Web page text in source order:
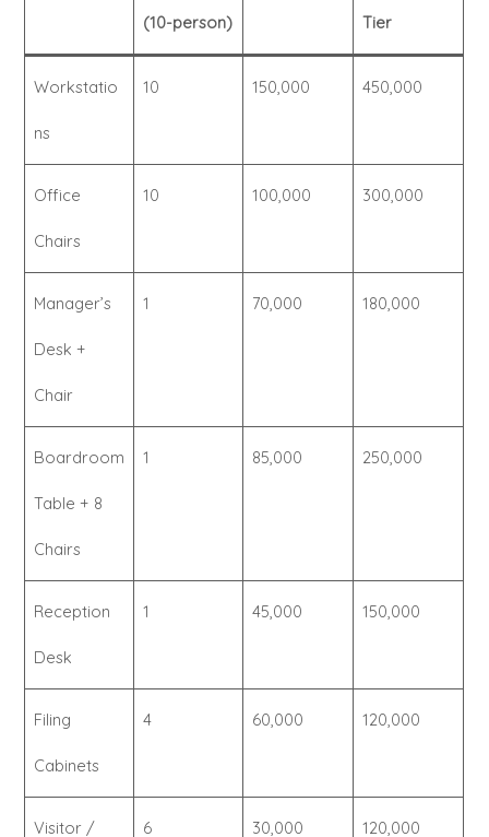
(10-person) Tier
Workstatio
ns
10 150,000 450,000
Office
Chairs
10 100,000 300,000
Manager’s
Desk +
Chair
1 70,000 180,000
Boardroom
Table + 8
Chairs
1 85,000 250,000
Reception
Desk
1 45,000 150,000
Filing
Cabinets
4 60,000 120,000
Visitor / 6 30,000 120,000